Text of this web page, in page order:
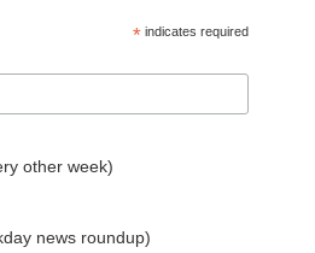
* indicates required
other week)
news roundup)